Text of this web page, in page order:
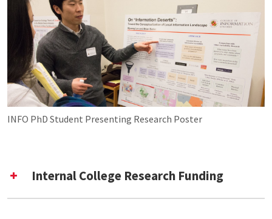
INFO PhD Student Presenting Research Poster
Internal College Research Funding
Emerging Research Interest Community